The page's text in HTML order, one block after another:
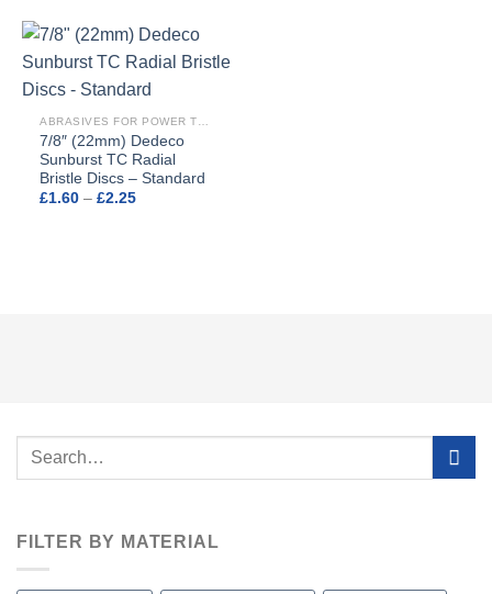
7/8″ (22mm) Dedeco
Sunburst TC Radial
Bristle Discs – Standard
£1.60 – £2.25Price
Search
FILTER BY MATERIAL